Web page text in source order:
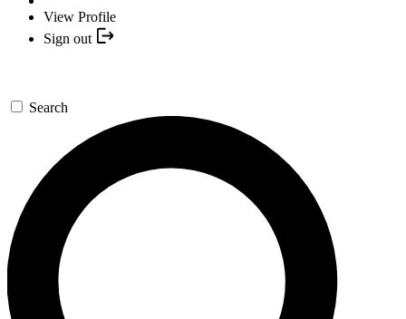
View Profile
Sign out
Search